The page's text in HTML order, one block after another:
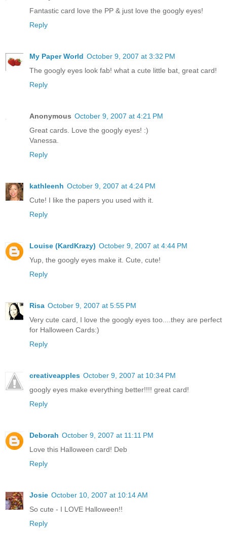
Fantastic card love the PP & just love the googly eyes!
Reply
My Paper World October 9, 2007 at 3:32 PM
The googly eyes look fab! what a cute little bat, great card!
Reply
Anonymous October 9, 2007 at 4:21 PM
Great cards. Love the googly eyes! :)
Vanessa.
Reply
kathleenh October 9, 2007 at 4:24 PM
Cute! I like the papers you used with it.
Reply
Louise (KardKrazy) October 9, 2007 at 4:44 PM
Yup, the googly eyes make it. Cute, cute!
Reply
Risa October 9, 2007 at 5:55 PM
Very cute card, I love the googly eyes too....they are perfect
for Halloween Cards:)
Reply
creativeapples October 9, 2007 at 10:34 PM
googly eyes make everything better!!!! great card!
Reply
Deborah October 9, 2007 at 11:11 PM
Love this Halloween card! Deb
Reply
Josie October 10, 2007 at 10:14 AM
So cute - I LOVE Halloween!!
Reply